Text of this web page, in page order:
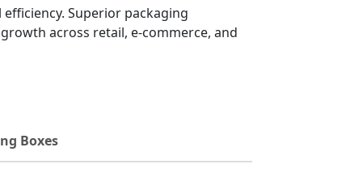
Superior packaging
across retail, e-commerce, and
Boxes